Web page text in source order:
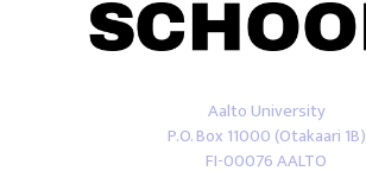
Aalto University
P.O. Box 11000 (Otakaari 1B)
FI-00076 AALTO